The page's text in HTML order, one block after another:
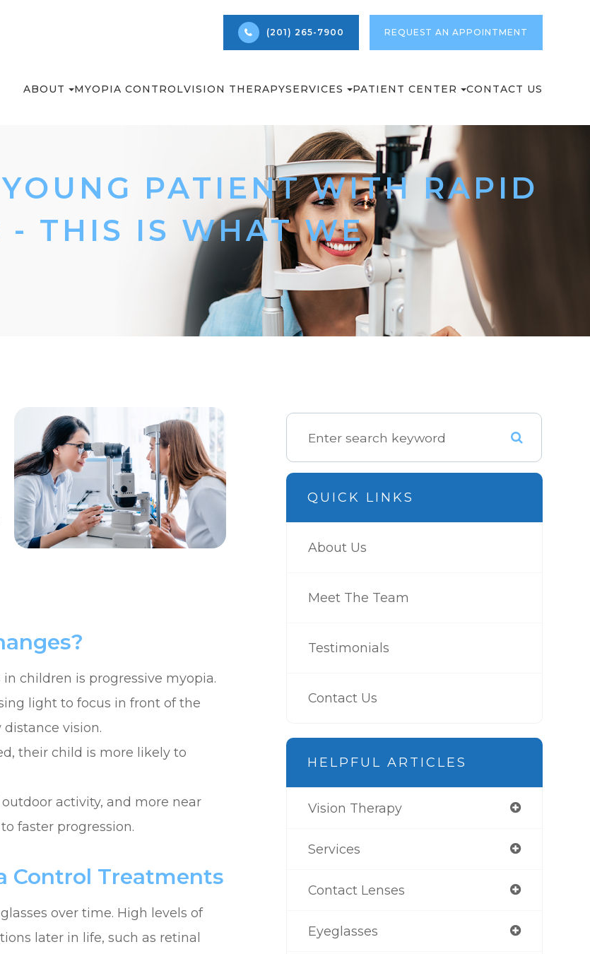
(201) 265-7900 REQUEST AN APPOINTMENT
ABOUT MYOPIA CONTROLVISION THERAPYSERVICES PATIENT CENTER CONTACT US
PATIENT WITH RAPID
- THIS IS WHAT WE
children is progressive myopia.
light to focus in front of the
vision.
their child is more likely to
activity, and more near
faster progression.
Control Treatments
over time. High levels of
later in life, such as retinal
QUICK LINKS
About Us
Meet The Team
Testimonials
Contact Us
HELPFUL ARTICLES
Vision Therapy
Services
Contact Lenses
Eyeglasses